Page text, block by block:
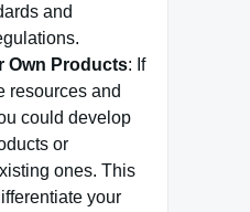
and
Own Products: If
resources and
could develop
or
ones. This
your